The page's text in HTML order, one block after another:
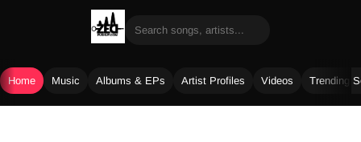
Home Music Albums & EPs Artist Profiles Videos Trending